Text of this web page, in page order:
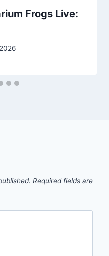
Frogs Live:
Required fields are